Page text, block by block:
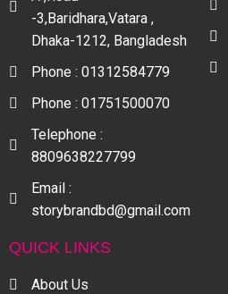
-3,Baridhara,Vatara ,
Dhaka-1212, Bangladesh
Phone : 01312584779
Phone : 01751500070
Telephone :
8809638227799
Email :
storybrandbd@gmail.com
QUICK LINKS
About Us